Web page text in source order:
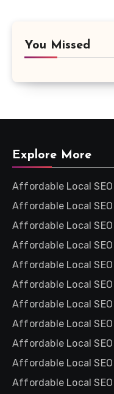
You Missed
Explore More
Affordable Local
Affordable Local
Affordable Local
Affordable Local
Affordable Local
Affordable Local
Affordable Local
Affordable Local
Affordable Local
Affordable Local
Affordable Local